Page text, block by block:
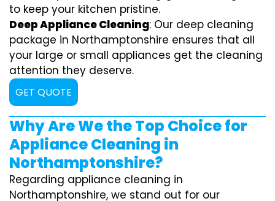
to keep your kitchen pristine.
Deep Appliance Cleaning: Our deep cleaning
package in Northamptonshire ensures that all
your large or small appliances get the cleaning
attention they deserve.
GET QUOTE
Why Are We the Top Choice for
Appliance Cleaning in
Northamptonshire?
Regarding appliance cleaning in
Northamptonshire, we stand out for our